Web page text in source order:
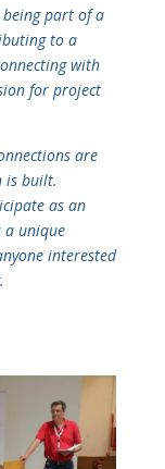
part of a
to a
with
for project
are
is built.
as an
a unique
interested